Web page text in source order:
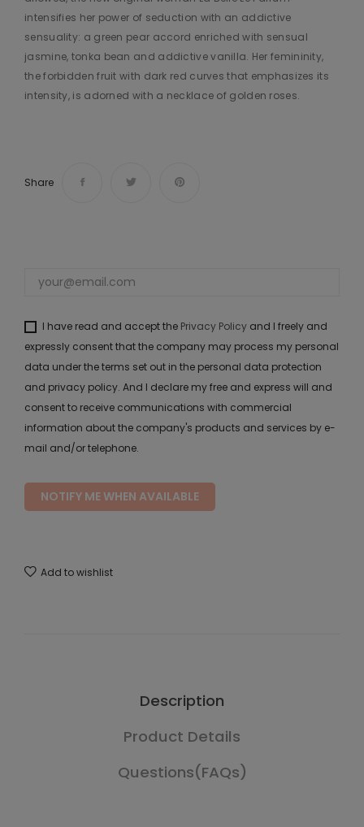
intensifies her power of seduction with an addictive
sensuality: a green pear accord enriched with sensual
jasmine, tonka bean and addictive vanilla. Her femininity,
the forbidden fruit with dark red curves that emphasizes its
intensity, is adorned with a necklace of golden roses.
Share
I have read and accept the Privacy Policy and I freely and
expressly consent that the company may process my personal
data under the terms set out in the personal data protection
and privacy policy. And I declare my free and express will and
consent to receive communications with commercial
information about the company's products and services by e-
mail and/or telephone.
NOTIFY ME WHEN AVAILABLE
Add to wishlist
Description
Product Details
Questions(FAQs)